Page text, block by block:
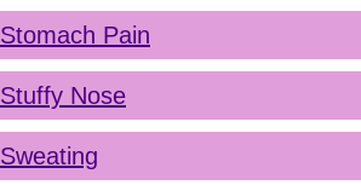
Stomach Pain
Stuffy Nose
Sweating